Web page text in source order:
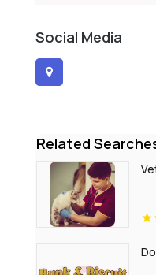
Social Media
Related